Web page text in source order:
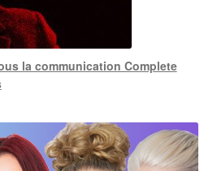
la communication Complete